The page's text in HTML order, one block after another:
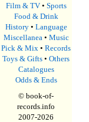
Film & TV• Sports
Food & Drink
History• Language
Miscellanea• Music
Pick & Mix • Records
Toys & Gifts • Others
Catalogues
Odds & Ends
© book-of-
records.info
2007-2026